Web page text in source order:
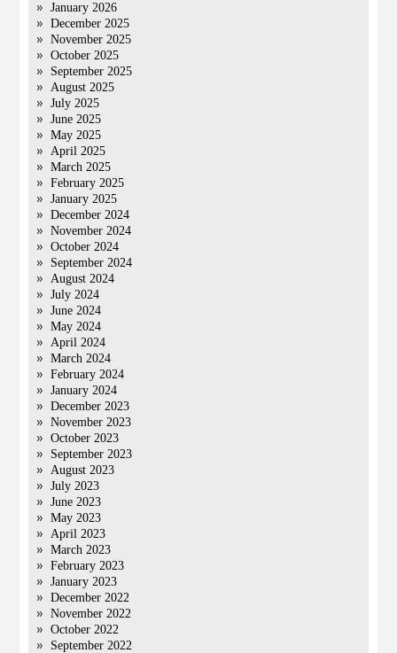
January 2026
December 2025
November 2025
October 2025
September 2025
August 2025
July 2025
June 2025
May 2025
April 2025
March 2025
February 2025
January 2025
December 2024
November 2024
October 2024
September 2024
August 2024
July 2024
June 2024
May 2024
April 2024
March 2024
February 2024
January 2024
December 2023
November 2023
October 2023
September 2023
August 2023
July 2023
June 2023
May 2023
April 2023
March 2023
February 2023
January 2023
December 2022
November 2022
October 2022
September 2022